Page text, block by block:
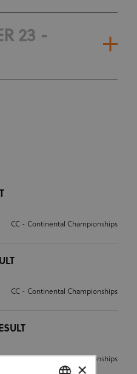
23 -
CC - Continental Championships
CC - Continental Championships
CC - Continental Championships
×